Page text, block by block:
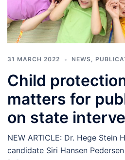
31 MARCH 2022 NEWS,
Child
matters for
on state
NEW ARTICLE: Dr. Hege Stein
candidate Siri Hansen